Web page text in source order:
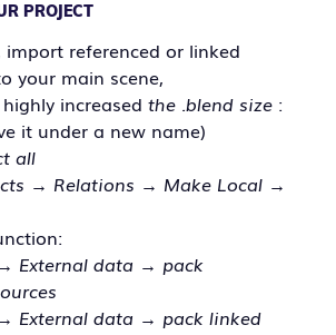
PROJECT
import referenced or linked
your main scene,
increased the .blend size :
it under a new name)
all
→ Relations → Make Local →
External data → pack
External data → pack linked